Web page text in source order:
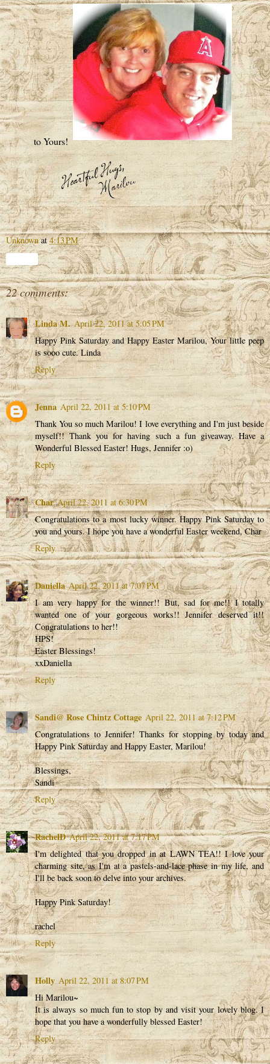
to Yours!
Unknown at4:13 PM
22 comments:
Linda M. April 22, 2011 at 5:05 PM
Happy Pink Saturday and Happy Easter Marilou, Your little peep
is sooo cute. Linda
Reply
Jenna April 22, 2011 at 5:10 PM
Thank You so much Marilou! I love everything and I'm just beside
myself!! Thank you for having such a fun giveaway. Have a
Wonderful Blessed Easter! Hugs, Jennifer :o)
Reply
Char April 22, 2011 at 6:30 PM
Congratulations to a most lucky winner. Happy Pink Saturday to
you and yours. I hope you have a wonderful Easter weekend, Char
Reply
Daniella April 22, 2011 at 7:07 PM
I am very happy for the winner!! But, sad for me!! I totally
wanted one of your gorgeous works!! Jennifer deserved it!!
Congratulations to her!!
HPS!
Easter Blessings!
xxDaniella
Reply
Sandi@ Rose Chintz Cottage April 22, 2011 at 7:12 PM
Congratulations to Jennifer! Thanks for stopping by today and
Happy Pink Saturday and Happy Easter, Marilou!
Blessings,
Sandi
Reply
RachelD April 22, 2011 at 7:17 PM
I'm delighted that you dropped in at LAWN TEA!! I love your
charming site, as I'm at a pastels-and-lace phase in my life, and
I'll be back soon to delve into your archives.
Happy Pink Saturday!
rachel
Reply
Holly April 22, 2011 at 8:07 PM
Hi Marilou~
It is always so much fun to stop by and visit your lovely blog. I
hope that you have a wonderfully blessed Easter!
Reply